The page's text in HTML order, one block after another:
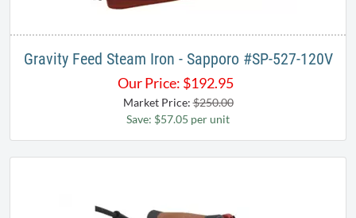
Gravity Feed Steam Iron - Sapporo # SP-527-120V
Our Price: $192.95
Market Price:$250.00
Save: $57.05 per unit